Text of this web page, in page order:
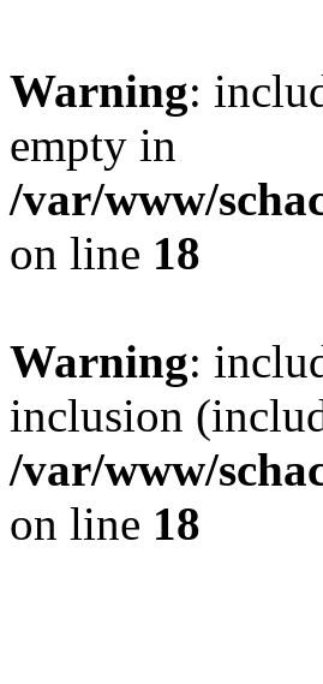
Warning:
empty in
/var/www/
on line 18
Warning:
inclusion
/var/www/
on line 18